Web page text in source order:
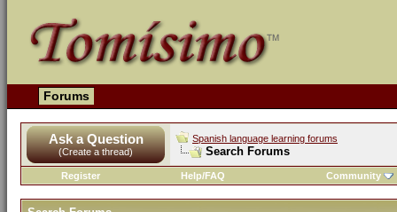
Forums
Ask a Question
(Create a thread)
Spanish language learning forums
Search Forums
Register Help/FAQ Community